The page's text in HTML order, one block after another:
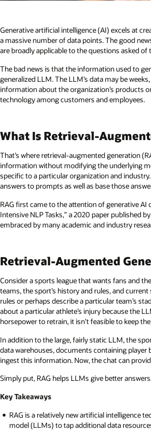
Generative artificial intelligence (AI) excels at
a massive number of data points. The good
are broadly applicable to the questions asked
The bad news is that the information used to
generalized LLM. The LLM’s data may be
information about the organization’s products
technology among customers and employees.
What Is Retrieval-
That’s where retrieval-augmented generation
information without modifying the underlying
specific to a particular organization and
answers to prompts as well as base those
RAG first came to the attention of generative
Intensive NLP Tasks,” a 2020 paper published
embraced by many academic and industry
Retrieval-Augmented
Consider a sports league that wants fans and
teams, the sport’s history and rules, and
rules or perhaps describe a particular team’s
about a particular athlete’s injury because the
horsepower to retrain, it isn’t feasible to keep
In addition to the large, fairly static LLM, the
data warehouses, documents containing player
ingest this information. Now, the chat can
Simply put, RAG helps LLMs give better
Key Takeaways
RAG is a relatively new artificial intelligence
model (LLMs) to tap additional data